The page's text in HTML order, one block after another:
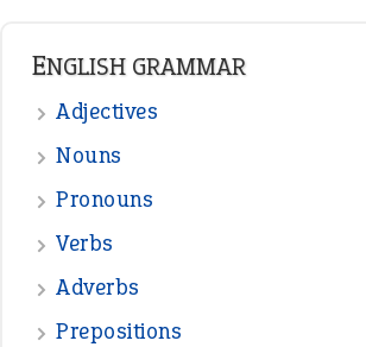
ENGLISH GRAMMAR
Adjectives
Nouns
Pronouns
Verbs
Adverbs
Prepositions